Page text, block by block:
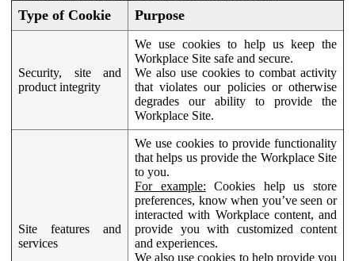
Type of Cookie Purpose
Security, site and
product integrity
We use cookies to help us keep the
Workplace Site safe and secure.
We also use cookies to combat activity
that violates our policies or otherwise
degrades our ability to provide the
Workplace Site.
Site features and
services
We use cookies to provide functionality
that helps us provide the Workplace Site
to you.
For example: Cookies help us store
preferences, know when you’ve seen or
interacted with Workplace content, and
provide you with customized content
and experiences.
We also use cookies to help provide you